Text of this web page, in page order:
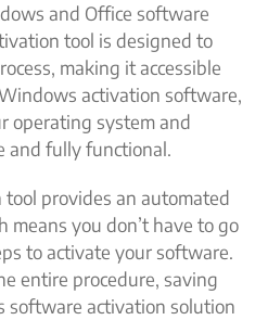
and Office software
tool is designed to
making it accessible
activation software,
operating system and
and fully functional.
provides an automated
means you don’t have to go
to activate your software.
entire procedure, saving
software activation solution